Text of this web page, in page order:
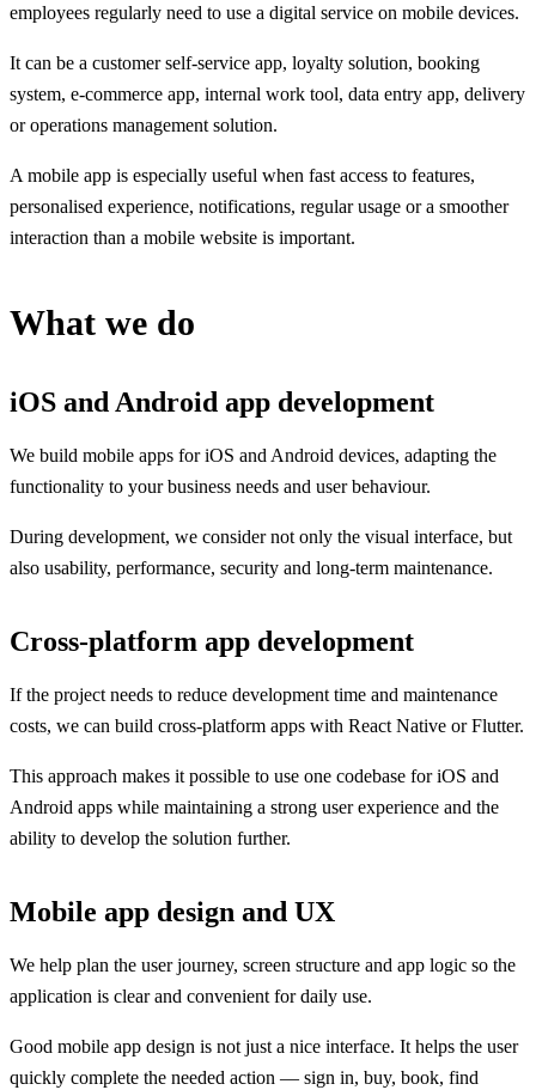
employees regularly need to use a digital service on mobile devices.
It can be a customer self-service app, loyalty solution, booking
system, e-commerce app, internal work tool, data entry app, delivery
or operations management solution.
A mobile app is especially useful when fast access to features,
personalised experience, notifications, regular usage or a smoother
interaction than a mobile website is important.
What we do
iOS and Android app development
We build mobile apps for iOS and Android devices, adapting the
functionality to your business needs and user behaviour.
During development, we consider not only the visual interface, but
also usability, performance, security and long-term maintenance.
Cross-platform app development
If the project needs to reduce development time and maintenance
costs, we can build cross-platform apps with React Native or Flutter.
This approach makes it possible to use one codebase for iOS and
Android apps while maintaining a strong user experience and the
ability to develop the solution further.
Mobile app design and UX
We help plan the user journey, screen structure and app logic so the
application is clear and convenient for daily use.
Good mobile app design is not just a nice interface. It helps the user
quickly complete the needed action — sign in, buy, book, find